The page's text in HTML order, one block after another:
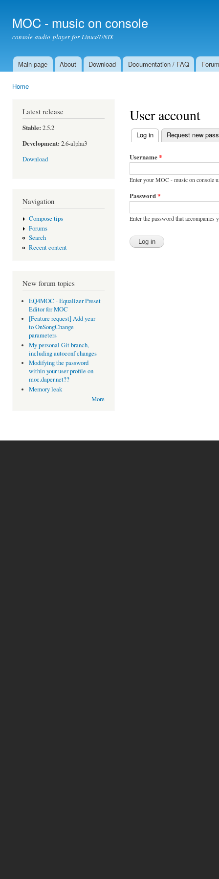
MOC - music on console
console audio player for Linux/UNIX
Main menu
Main page About Download Documentation / FAQ Forum
Home
Latest release
Stable: 2.5.2
Development: 2.6-alpha3
Download
Navigation
Compose tips
Forums
Search
Recent content
New forum topics
EQ4MOC - Equalizer Preset
Editor for MOC
[Feature request] Add year
to OnSongChange
parameters
My personal Git branch,
including autoconf changes
Modifying the password
within your user profile on
moc.daper.net??
Memory leak
More
User account
Primary tabs
Log in (active tab)
Request new
Username*
Enter your MOC - music on console
Password*
Enter the password that accompanies